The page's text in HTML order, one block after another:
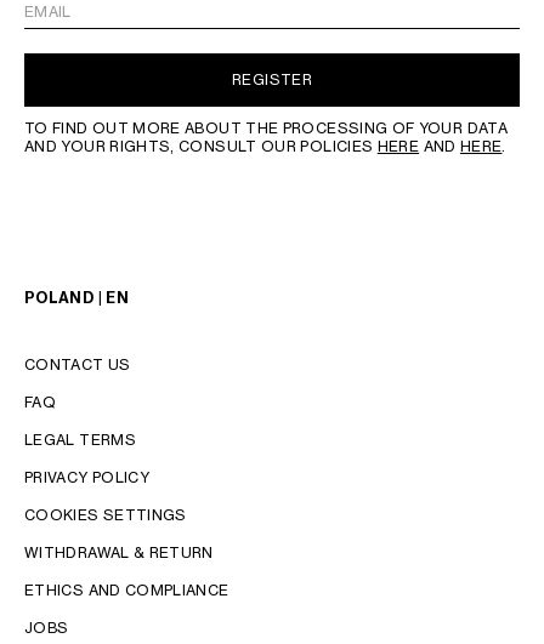
EMAIL
REGISTER
TO FIND OUT MORE ABOUT THE PROCESSING OF YOUR DATA
AND YOUR RIGHTS, CONSULT OUR POLICIES HERE AND HERE
LANGUAGE
ENGLISH
POLAND | EN
CONTACT US
FAQ
LEGAL TERMS
PRIVACY POLICY
COOKIES SETTINGS
WITHDRAWAL & RETURN
ETHICS AND COMPLIANCE
JOBS